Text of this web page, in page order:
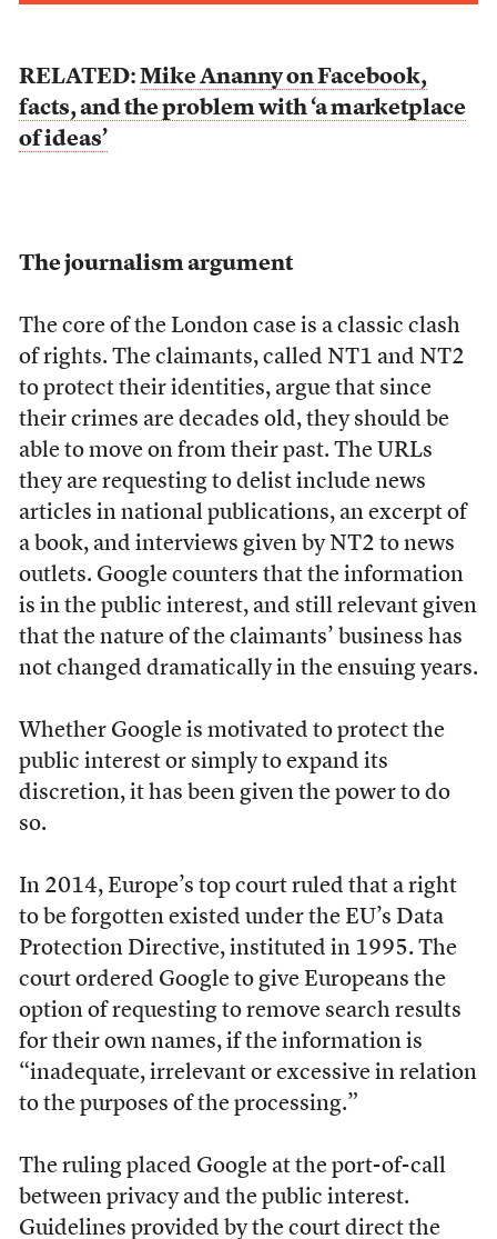
RELATED: Mike Ananny on Facebook,
facts, and the problem with ‘a marketplace
of ideas’
The journalism argument
The core of the London case is a classic clash
of rights. The claimants, called NT1 and NT2
to protect their identities, argue that since
their crimes are decades old, they should be
able to move on from their past. The URLs
they are requesting to delist include news
articles in national publications, an excerpt of
a book, and interviews given by NT2 to news
outlets. Google counters that the information
is in the public interest, and still relevant given
that the nature of the claimants’ business has
not changed dramatically in the ensuing years.
Whether Google is motivated to protect the
public interest or simply to expand its
discretion, it has been given the power to do
so.
In 2014, Europe’s top court ruled that a right
to be forgotten existed under the EU’s Data
Protection Directive, instituted in 1995. The
court ordered Google to give Europeans the
option of requesting to remove search results
for their own names, if the information is
“inadequate, irrelevant or excessive in relation
to the purposes of the processing.”
The ruling placed Google at the port-of-call
between privacy and the public interest.
Guidelines provided by the court direct the